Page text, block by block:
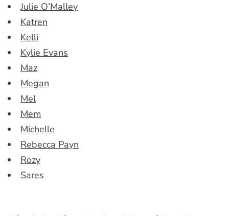
Julie O’Malley
Katren
Kelli
Kylie Evans
Maz
Megan
Mel
Mem
Michelle
Rebecca Payn
Rozy
Sares